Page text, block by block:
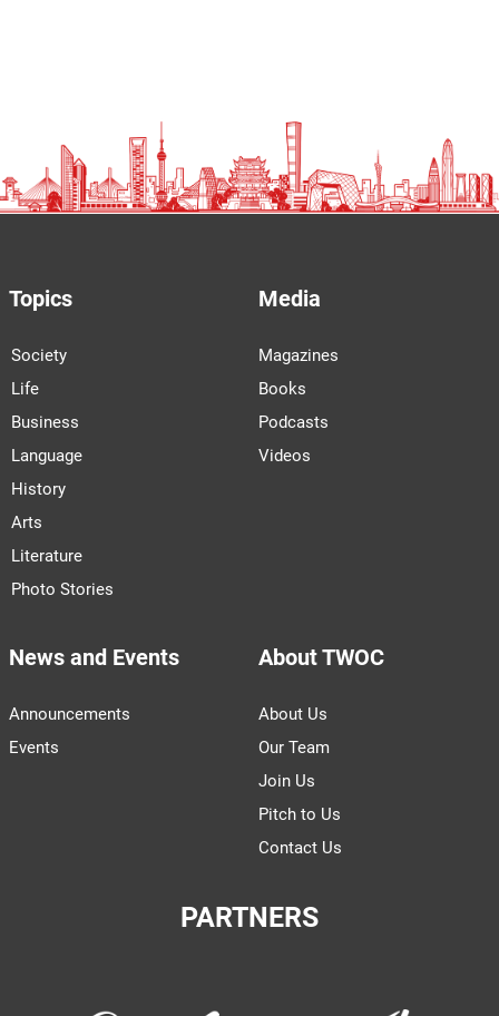
Topics
Society
Life
Business
Language
History
Arts
Literature
Photo Stories
Media
Magazines
Books
Podcasts
Videos
News and Events
Announcements
Events
About TWOC
About Us
Our Team
Join Us
Pitch to Us
Contact Us
PARTNERS